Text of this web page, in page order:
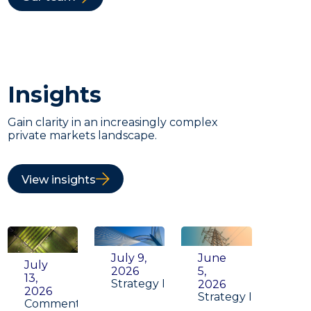
Insights
Gain clarity in an increasingly complex
private markets landscape.
View insights
July
13,
2026
Commentary
July 9,
2026
Strategy Insight
June
5,
2026
Strategy Insight